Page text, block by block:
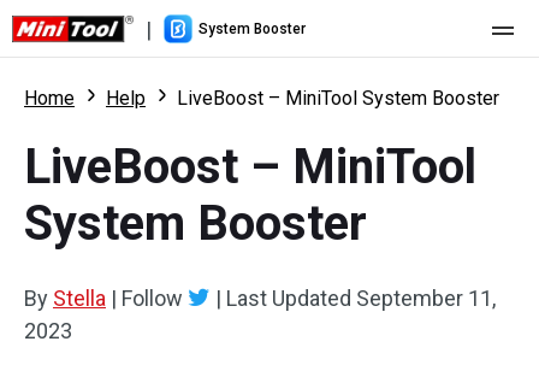
| System Booster
Features
What's New
Resource
User Manual
Home Help LiveBoost – MiniTool System Booster
LiveBoost – MiniTool
System Booster
By Stella | Follow | Last Updated September 11,
2023